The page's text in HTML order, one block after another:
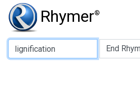
Rhymer®
Type of Rhyme: